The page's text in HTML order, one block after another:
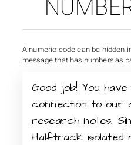
A numeric code can be hidden
message that has numbers as
Good job! You
connection to our
research notes.
Halftrack isolated